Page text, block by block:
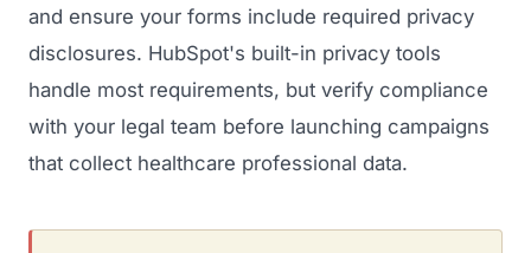
and ensure your forms include required privacy
disclosures. HubSpot's built-in privacy tools
handle most requirements, but verify compliance
with your legal team before launching campaigns
that collect healthcare professional data.